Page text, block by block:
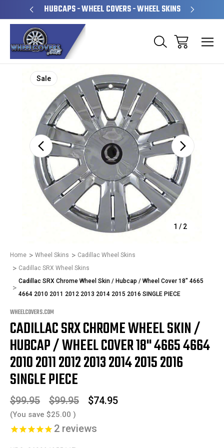
HUBCAPS - WHEEL COVERS - WHEEL SKINS
1 / 2
Sale
Home Wheel Skins
Cadillac Wheel Skins
Cadillac SRX Wheel Skins
Cadillac SRX Chrome Wheel Skin / Hubcap / Wheel Cover 18" 4665
4664 2010 2011 2012 2013 2014 2015 2016 SINGLE PIECE
WHEELCOVERS.COM
CADILLAC SRX CHROME WHEEL SKIN /
HUBCAP / WHEEL COVER 18" 4665 4664
2010 2011 2012 2013 2014 2015 2016
SINGLE PIECE
$99.95 $99.95 $74.95
(You save $25.00 )
2 reviews